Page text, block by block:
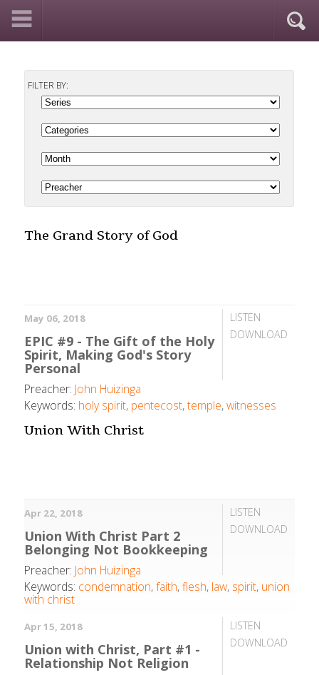
FILTER BY:
The Grand Story of God
LISTEN
DOWNLOAD
May 06, 2018
EPIC #9 - The Gift of the Holy
Spirit, Making God's Story
Personal
Preacher: John Huizinga
Keywords: holy spirit, pentecost,temple,witnesses
Union With Christ
LISTEN
DOWNLOAD
Apr 22, 2018
Union With Christ Part 2
Belonging Not Bookkeeping
Preacher: John Huizinga
Keywords: condemnation,faith,flesh, law, spirit, union
with christ
LISTEN
DOWNLOAD
Apr 15, 2018
Union with Christ, Part #1 -
Relationship Not Religion